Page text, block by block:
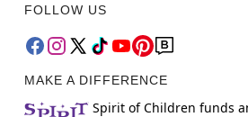
FOLLOW US
MAKE A DIFFERENCE
Spirit of Children funds